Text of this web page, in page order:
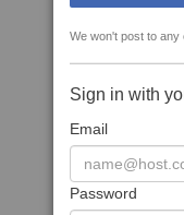
We won't post to
Sign in with
Email
Password